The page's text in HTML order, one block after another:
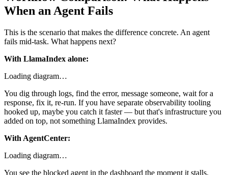
When an Agent Fails
This is the scenario that makes the difference concrete. An agent
fails mid-task. What happens next?
With LlamaIndex alone:
Loading diagram…
You dig through logs, find the error, message someone, wait for a
response, fix it, re-run. If you have separate observability tooling
hooked up, maybe you catch it faster — but that's infrastructure you
added on top, not something LlamaIndex provides.
With AgentCenter:
Loading diagram…
You see the blocked agent in the dashboard the moment it stalls.